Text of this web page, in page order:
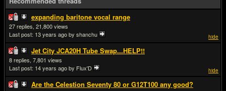
expanding baritone vocal range
hide
27
21,800
Last post: 13 years agoby shanchu
Jet City JCA20H Tube Swap...HELP!!
hide
8
7,801
Last post: 14 years agoby Flux'D
Are the Celestion Seventy 80 or G12T100 any good?